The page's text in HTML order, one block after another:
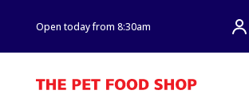
Open today from 8:30am